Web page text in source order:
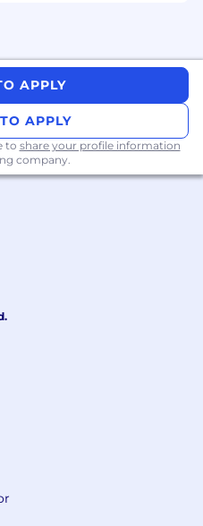
and
out and reliable
and non-
customers
maintain the
troubleshooting,
and issue
on
experience.
point of contact on
and ensure customer
expediently as
document bugs
product issues that
APPLY
APPLY
to share your profile information
company.